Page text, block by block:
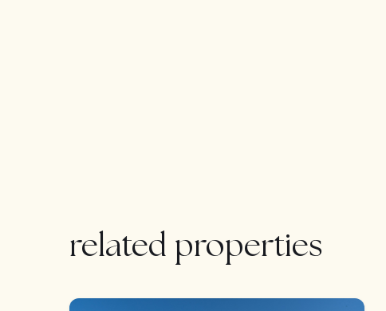
Restauranteurs to the area. Along with its original
La Cala is centrally located between Malaga
related properties